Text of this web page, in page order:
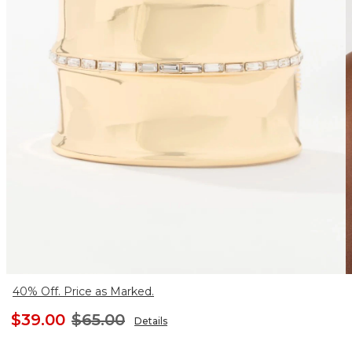
40% Off. Price as Marked.
$39.00 $65.00 Details